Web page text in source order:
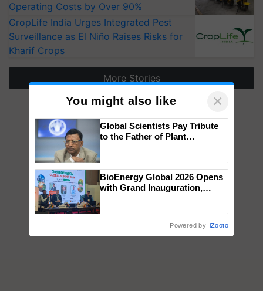
Operating Costs by Over 90%
CropLife India Urges Integrated Pest
Surveillance as El Niño Raises Risks for
Kharif Crops
More Stories
You might also like ×
Global Scientists Pay Tribute
to the Father of Plant
BioEnergy Global 2026 Opens
with Grand Inauguration,
Powered by iZooto